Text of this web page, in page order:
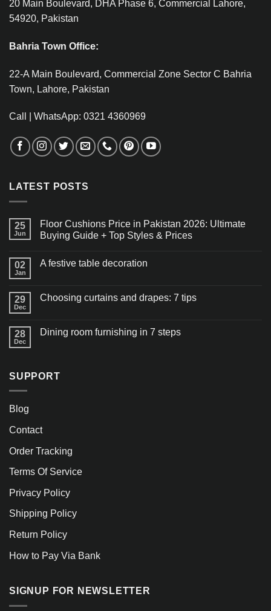
20 Main Boulevard, DHA Phase 6, Commercial Lahore,
54920, Pakistan
Bahria Town Office:
22-A Main Boulevard, Commercial Zone Sector C Bahria
Town, Lahore, Pakistan
Call | WhatsApp: 0321 4360969
LATEST POSTS
25
Jun
Floor Cushions Price in Pakistan 2026: Ultimate
Buying Guide + Top Styles & Prices
02
Jan
A festive table decoration
29
Dec
Choosing curtains and drapes: 7 tips
28
Dec
Dining room furnishing in 7 steps
SUPPORT
Blog
Contact
Order Tracking
Terms Of Service
Privacy Policy
Shipping Policy
Return Policy
How to Pay Via Bank
SIGNUP FOR NEWSLETTER